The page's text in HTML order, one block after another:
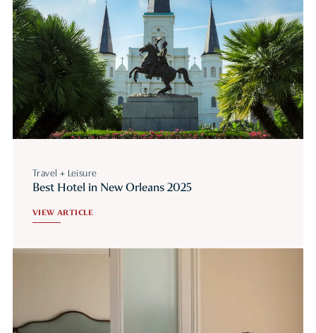
Travel + Leisure
Best Hotel in New Orleans 2025
VIEW ARTICLE